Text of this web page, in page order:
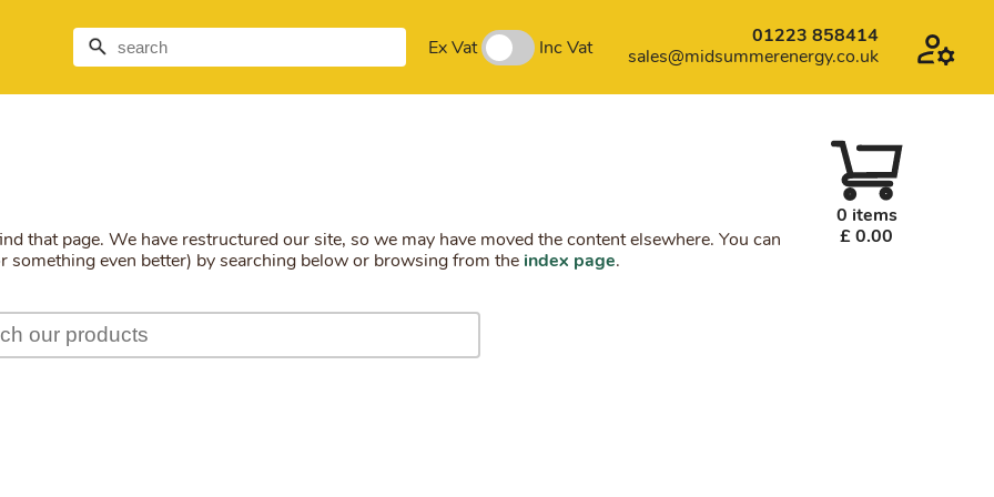
01223 858414
sales@midsummerenergy.co.uk
Ex Vat Inc Vat
that page. We have restructured our site, so we may have moved the content elsewhere. You can
something even better) by searching below or browsing from the index page.
0 items
£ 0.00